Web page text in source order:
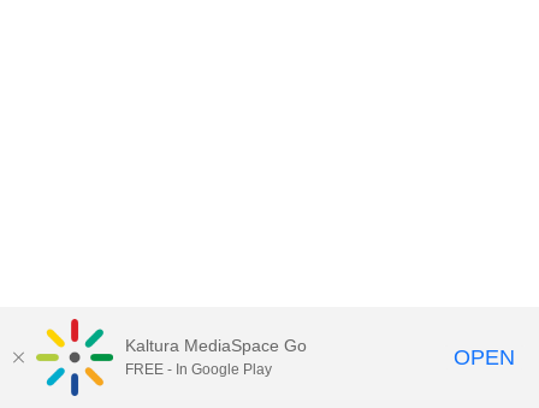
Kaltura MediaSpace Go
FREE - In Google Play OPEN